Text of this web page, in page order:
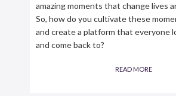
amazing moments that change lives
So, how do you cultivate these
and create a platform that everyone
and come back to?
READ MORE